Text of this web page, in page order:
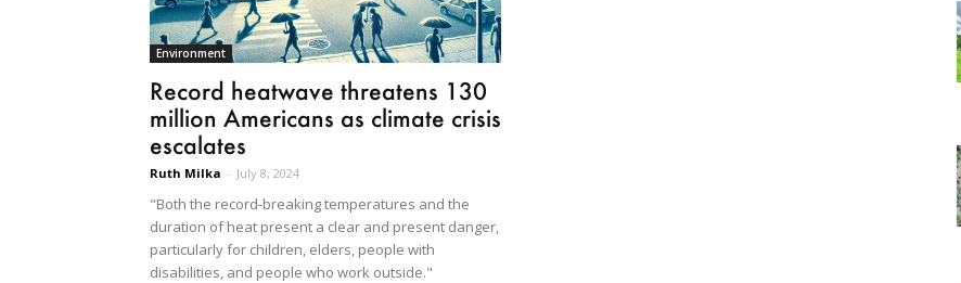
Environment
Record heatwave threatens 130
million Americans as climate crisis
escalates
Ruth Milka - July 8, 2024
"Both the record-breaking temperatures and the
duration of heat present a clear and present danger,
particularly for children, elders, people with
disabilities, and people who work outside."